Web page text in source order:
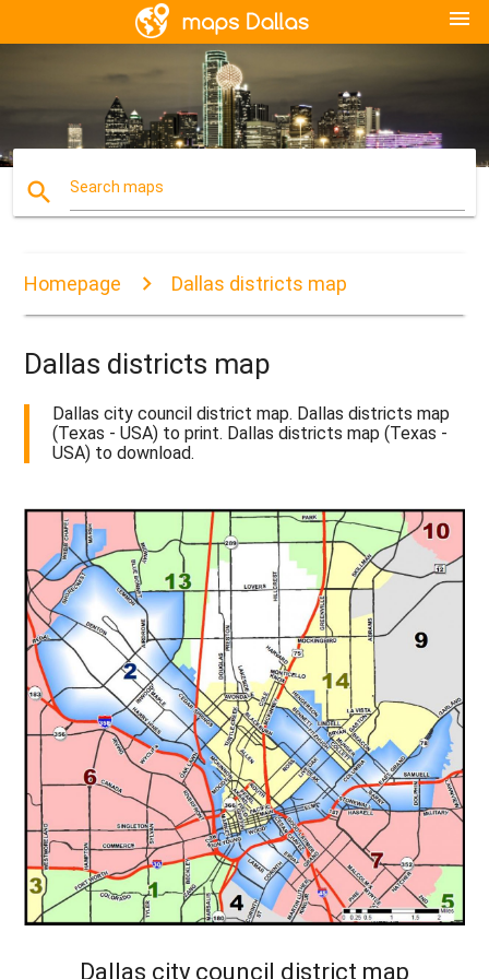
menu
search Search maps
Homepage Dallas districts map
Dallas districts map
Dallas city council district map. Dallas districts map
(Texas - USA) to print. Dallas districts map (Texas -
USA) to download.
Dallas city council district map